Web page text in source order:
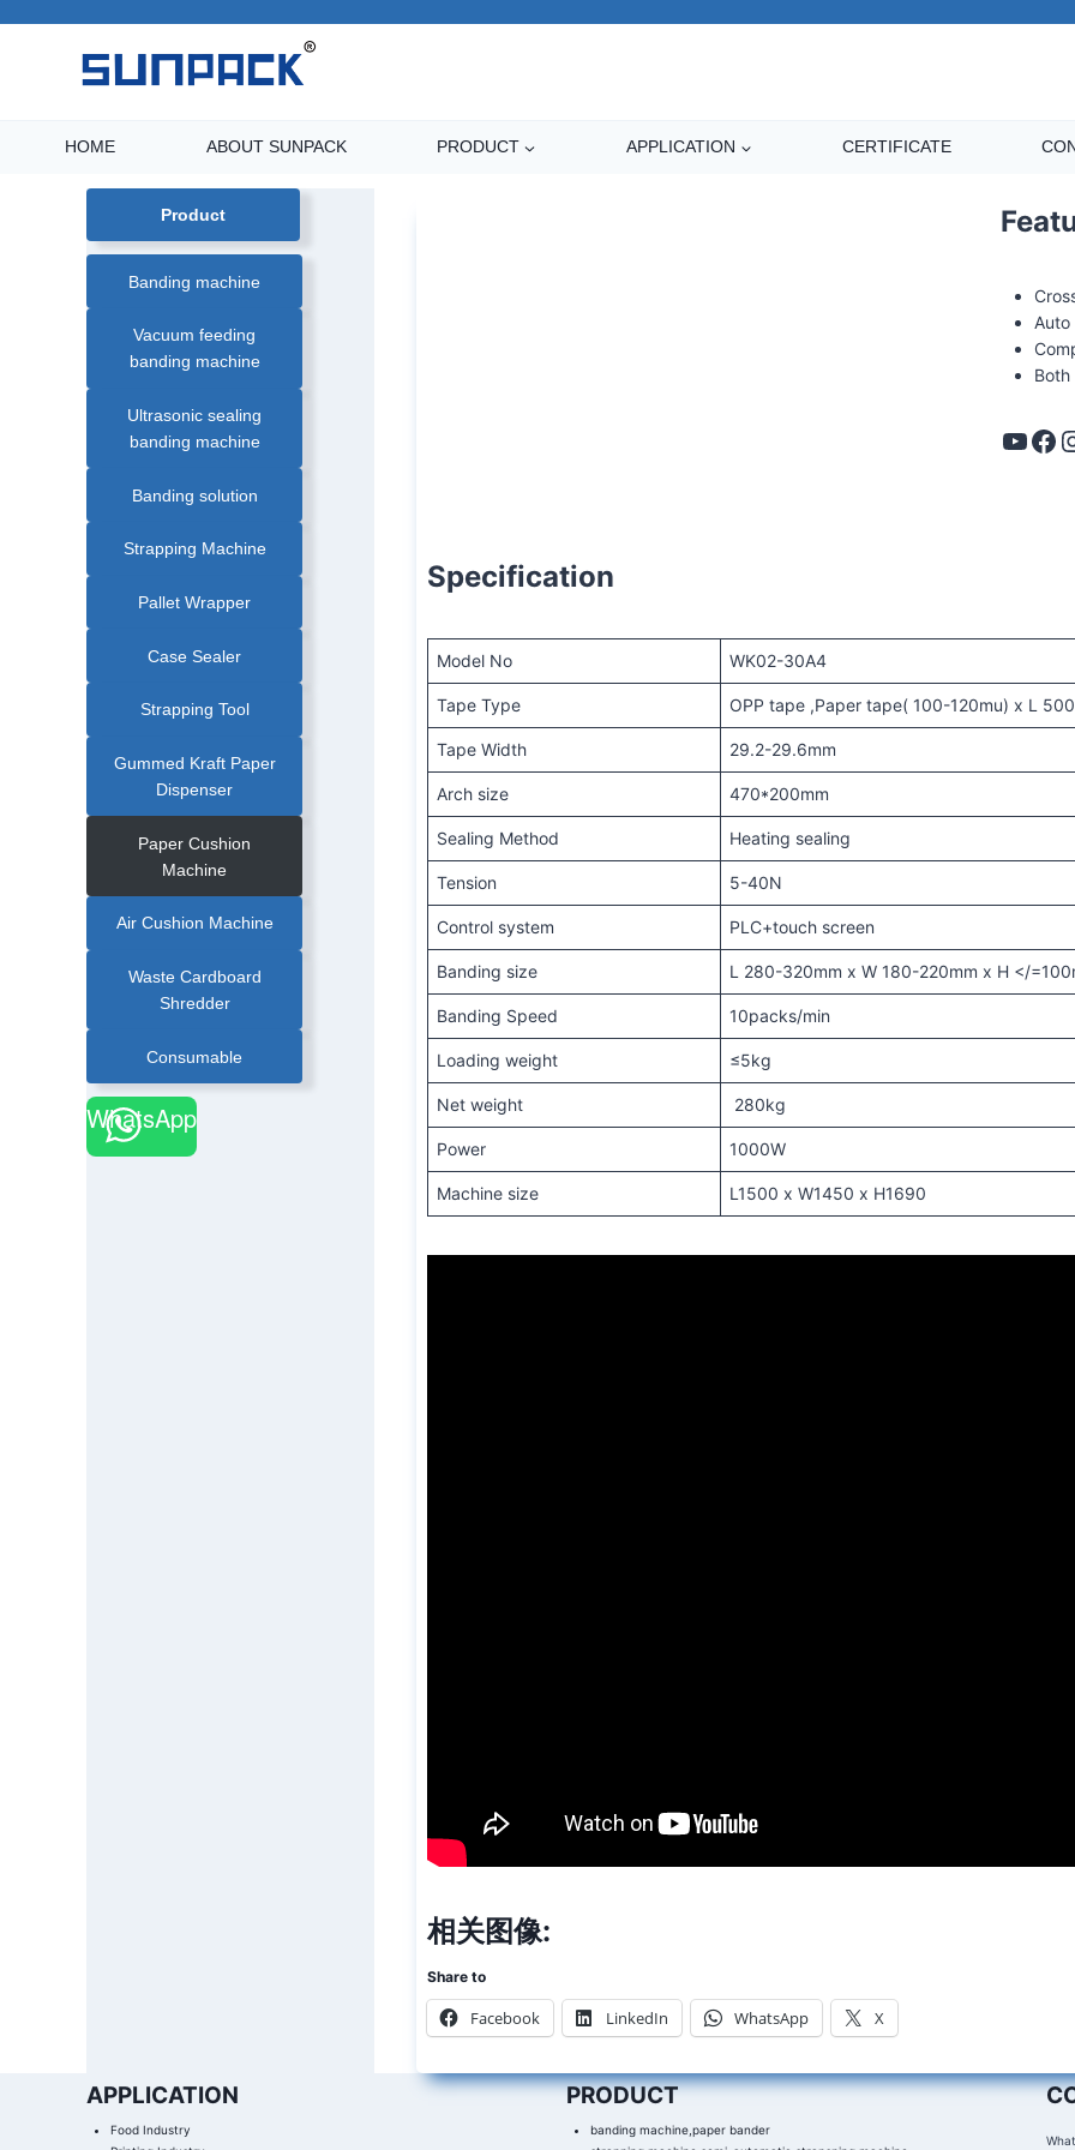
to
HOME ABOUT SUNPACK PRODUCT APPLICATION CERTIFICATE
YouTube Facebook
Specification
Model No WK02-30A4
Tape Type OPP tape ,Paper tape( 100-120mu) x L
Tape Width 29.2-29.6mm
Arch size 470*200mm
Sealing Method Heating sealing
Tension 5-40N
Control system PLC+touch screen
Banding size L 280-320mm x W 180-220mm x H </
Banding Speed 10packs/min
Loading weight ≤5kg
Net weight 280kg
Power 1000W
Machine size L1500 x W1450 x H1690
相关图像:
Share to
Facebook LinkedIn WhatsApp X
Product
Banding machine
Vacuum feeding
banding machine
Ultrasonic sealing
banding machine
Banding solution
Strapping Machine
Pallet Wrapper
Case Sealer
Strapping Tool
Gummed Kraft Paper
Dispenser
Paper Cushion
Machine
Air Cushion Machine
Waste Cardboard
Shredder
Consumable
WhatsApp
APPLICATION
Food Industry
PRODUCT
banding machine,paper bander